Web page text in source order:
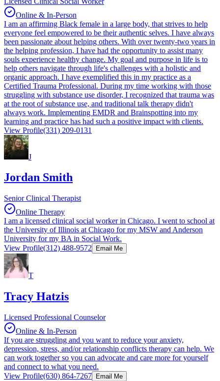
Online & In-Person
I am an affirming Black female in a large body, that strives to help
everyone feel empowered to be their authentic selves. I have always
been passionate about helping others. With over twenty-two years in
the helping profession, I have had the opportunity to assist many
souls experience healthy change. My goal and purpose in life is to
help others navigate through life's challenges with a holistic and
organic approach. I have exemplified this in my practice as a
Certified Trauma Professional. During my time working with those
struggling with substance use disorder, I recognized that trauma was
at the root of substance use, and traditional talk therapy didn't
always work. Implementing EMDR and Brainspotting into my
learning and practice has had such a positive impact with clients.
View Profile(331) 209-0131
J
Jordan Smith
Senior Clinical Therapist
Online Therapy
I am a licensed clinical social worker in Chicago. I went to school at
the University of Illinois at Chicago for my MSW and Anderson
University for my BA in Social Work.
View Profile(312) 488-9572 Email Me
T
Tracy Hatzis
Licensed Professional Counselor
Online & In-Person
If you are struggling and you want to reduce your anxiety,
depression, stress, and/or relationship conflicts therapy can help. We
can work together so you can advocate and care more for yourself
and connect to what you need.
View Profile(630) 864-7267 Email Me